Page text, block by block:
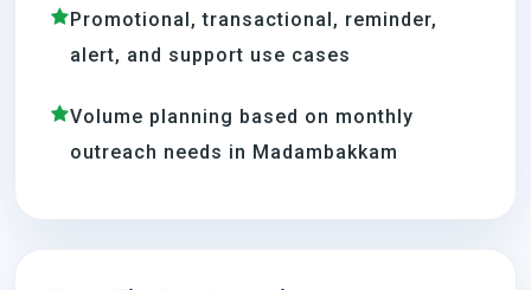
Promotional, transactional, reminder,
alert, and support use cases
Volume planning based on monthly
outreach needs in Madambakkam